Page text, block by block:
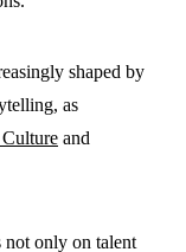
shaped by
as
and
not only on talent